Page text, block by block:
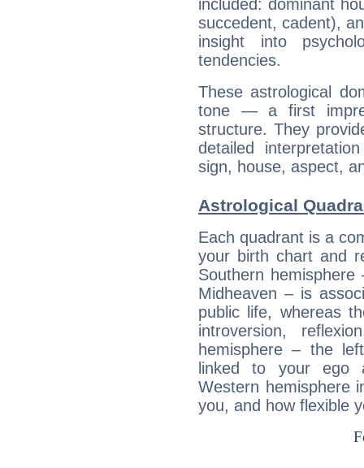
included: dominant
succedent, cadent),
insight into
tendencies.
These astrological
tone — a first
structure. They
detailed
sign, house, aspect,
Astrological
Each quadrant is a
your birth chart and
Southern
Midheaven – is
public life, whereas
introversion,
hemisphere – the
linked to your ego
Western hemisphere
you, and how flexible